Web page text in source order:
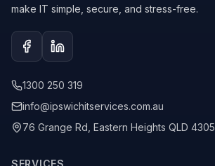
make IT simple, secure, and stress-free.
FacebookLinkedIn
1300 250 319
info@ipswichitservices.com.au
76 Grange Rd, Eastern Heights QLD 4305
SERVICES